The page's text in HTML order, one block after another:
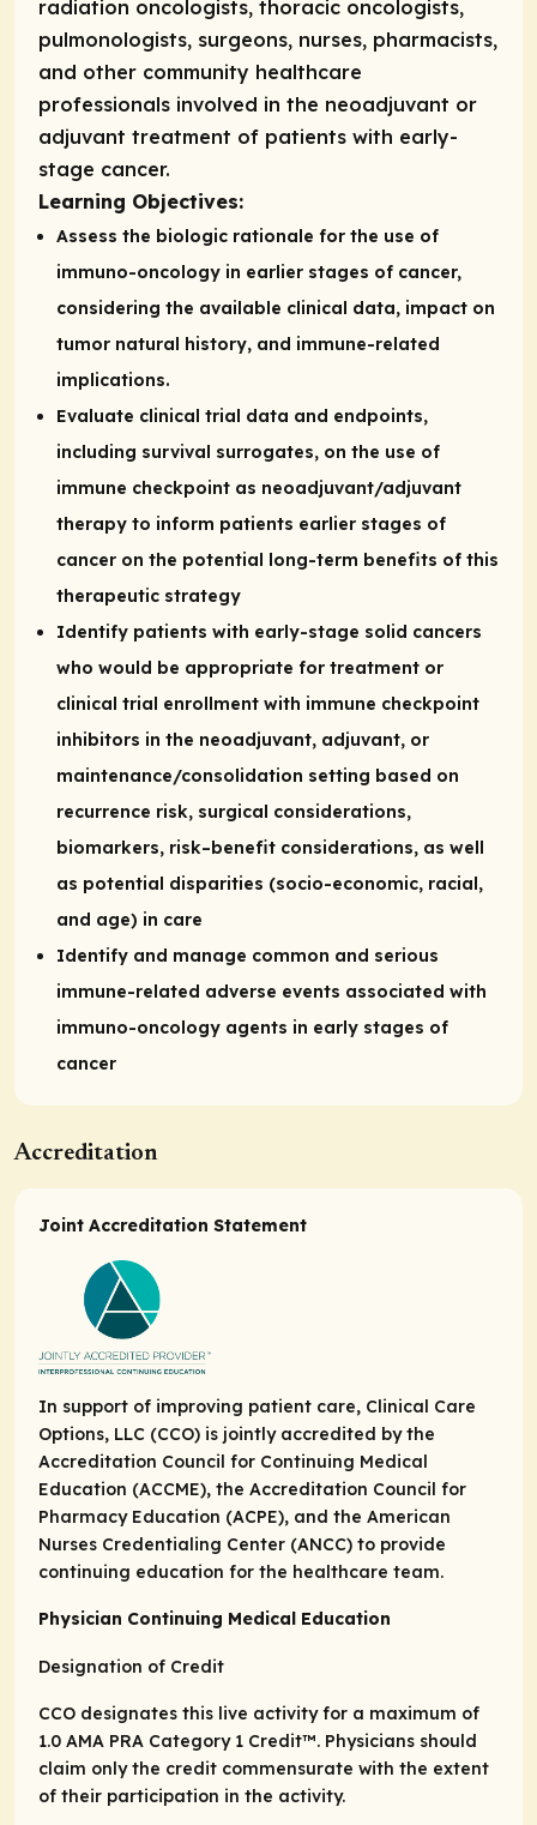
radiation oncologists, thoracic oncologists,
pulmonologists, surgeons, nurses, pharmacists,
and other community healthcare
professionals involved in the neoadjuvant or
adjuvant treatment of patients with early-
stage cancer.
Learning Objectives:
Assess the biologic rationale for the use of
immuno-oncology in earlier stages of cancer,
considering the available clinical data, impact on
tumor natural history, and immune-related
implications.
Evaluate clinical trial data and endpoints,
including survival surrogates, on the use of
immune checkpoint as neoadjuvant/adjuvant
therapy to inform patients earlier stages of
cancer on the potential long-term benefits of this
therapeutic strategy
Identify patients with early-stage solid cancers
who would be appropriate for treatment or
clinical trial enrollment with immune checkpoint
inhibitors in the neoadjuvant, adjuvant, or
maintenance/consolidation setting based on
recurrence risk, surgical considerations,
biomarkers, risk–benefit considerations, as well
as potential disparities (socio-economic, racial,
and age) in care
Identify and manage common and serious
immune-related adverse events associated with
immuno-oncology agents in early stages of
cancer
Accreditation
Joint Accreditation Statement
In support of improving patient care, Clinical Care
Options, LLC (CCO) is jointly accredited by the
Accreditation Council for Continuing Medical
Education (ACCME), the Accreditation Council for
Pharmacy Education (ACPE), and the American
Nurses Credentialing Center (ANCC) to provide
continuing education for the healthcare team.
Physician Continuing Medical Education
Designation of Credit
CCO designates this live activity for a maximum of
1.0 AMA PRA Category 1 Credit™. Physicians should
claim only the credit commensurate with the extent
of their participation in the activity.